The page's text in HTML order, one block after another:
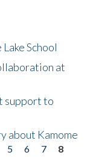
School
at
support to
about Kamome
5 6 7
8